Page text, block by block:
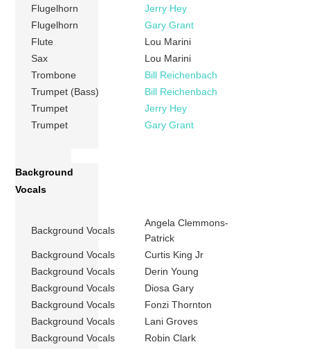
Flugelhorn
Jerry Hey
Flugelhorn
Gary Grant
Flute
Lou Marini
Sax
Lou Marini
Trombone
Bill Reichenbach
Trumpet (Bass)
Bill Reichenbach
Trumpet
Jerry Hey
Trumpet
Gary Grant
Background
Vocals
Background Vocals
Angela Clemmons-
Patrick
Background Vocals
Curtis King Jr
Background Vocals
Derin Young
Background Vocals
Diosa Gary
Background Vocals
Fonzi Thornton
Background Vocals
Lani Groves
Background Vocals
Robin Clark